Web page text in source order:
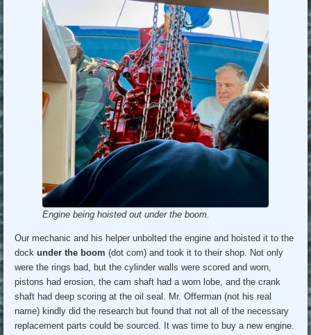
Engine being hoisted out under the boom.
Our mechanic and his helper unbolted the engine and hoisted it to the
dockunder the boom(dot com) and took it to their shop. Not only
were the rings bad, but the cylinder walls were scored and worn,
pistons had erosion, the cam shaft had a worn lobe, and the crank
shaft had deep scoring at the oil seal. Mr. Offerman (not his real
name) kindly did the research but found that not all of the necessary
replacement parts could be sourced. It was time to buy a new engine.